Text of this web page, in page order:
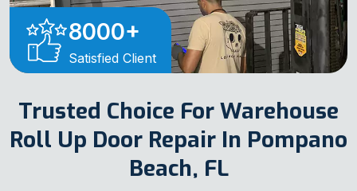
8000+
Satisfied Client
Trusted Choice For Warehouse
Roll Up Door Repair In Pompano
Beach, FL